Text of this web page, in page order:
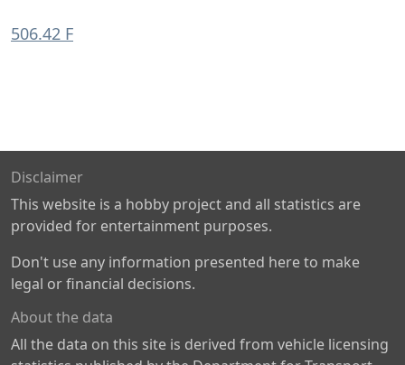
506.42 F
Disclaimer
This website is a hobby project and all statistics are
provided for entertainment purposes.
Don't use any information presented here to make
legal or financial decisions.
About the data
All the data on this site is derived from vehicle licensing